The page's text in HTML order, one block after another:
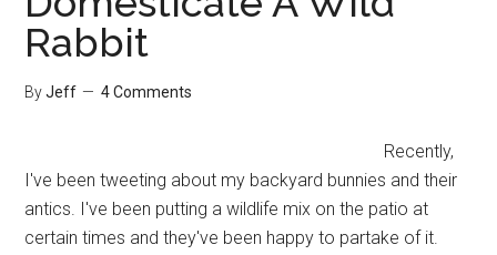
Rabbit
ByJeff 4 Comments
Recently,
I've been tweeting about my backyard bunnies and their
antics. I've been putting a wildlife mix on the patio at
certain times and they've been happy to partake of it.